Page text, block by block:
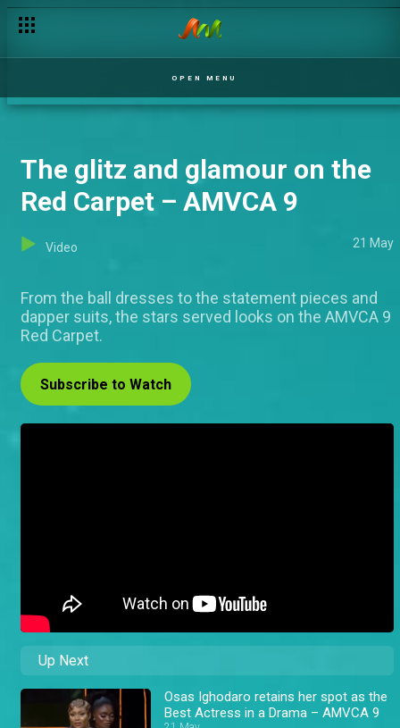
OPEN MENU
The glitz and glamour on the
Red Carpet – AMVCA 9
Video 21 May
From the ball dresses to the statement pieces and
dapper suits, the stars served looks on the AMVCA 9
Red Carpet.
Subscribe to Watch
Up Next
Osas Ighodaro retains her spot as the
Best Actress in a Drama – AMVCA 9